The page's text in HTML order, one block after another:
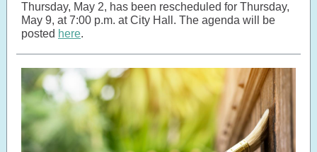
Thursday, May 2, has been rescheduled for Thursday,
May 9, at 7:00 p.m. at City Hall. The agenda will be
posted here.